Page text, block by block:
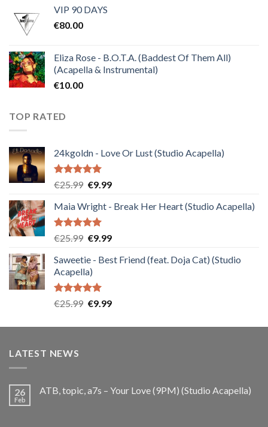
was:
VIP 90 DAYS
€80.00
Eliza Rose - B.O.T.A. (Baddest Of Them All)
(Acapella & Instrumental)
€10.00
TOP RATED
24kgoldn - Love Or Lust (Studio Acapella)
Rated5.00
€25.99 Original
was:
€25.99.
€9.99Current
is:
Maia Wright - Break Her Heart (Studio Acapella)
Rated5.00
€25.99 Original
was:
€25.99.
€9.99Current
is:
Saweetie - Best Friend (feat. Doja Cat) (Studio
Acapella)
Rated5.00
€25.99 Original
was:
€9.99Current
is:
LATEST NEWS
26
Feb
ATB, topic, a7s – Your Love (9PM) (Studio Acapella)